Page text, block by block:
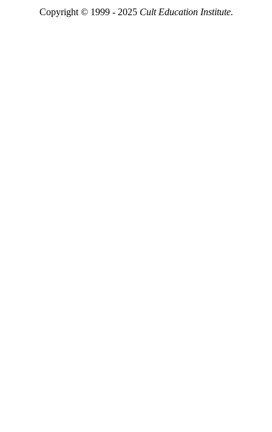
Copyright © 1999 - 2025 Cult Education Institute.